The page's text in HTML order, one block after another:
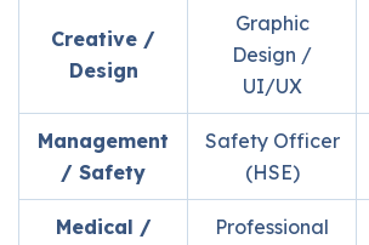
Creative /
Design
Graphic
Design /
UI/UX
Management
/ Safety
Safety Officer
(HSE)
Medical /
Professional